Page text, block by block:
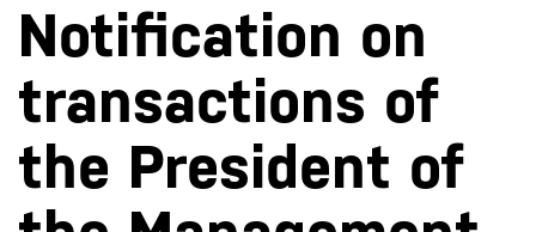
Notification on
transactions of
the President of